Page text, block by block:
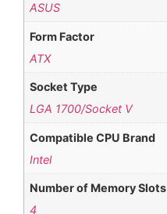
ASUS
Form Factor
ATX
Socket Type
LGA 1700/Socket V
Compatible CPU Brand
Intel
Number of Memory Slots
4